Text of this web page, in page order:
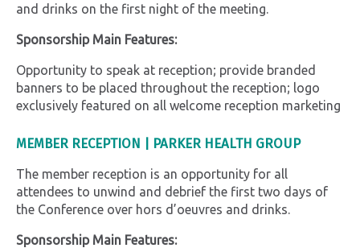
and drinks on the first night of the meeting.
Sponsorship Main Features:
Opportunity to speak at reception; provide branded
banners to be placed throughout the reception; logo
exclusively featured on all welcome reception marketing
MEMBER RECEPTION | PARKER HEALTH GROUP
The member reception is an opportunity for all
attendees to unwind and debrief the first two days of
the Conference over hors d’oeuvres and drinks.
Sponsorship Main Features: